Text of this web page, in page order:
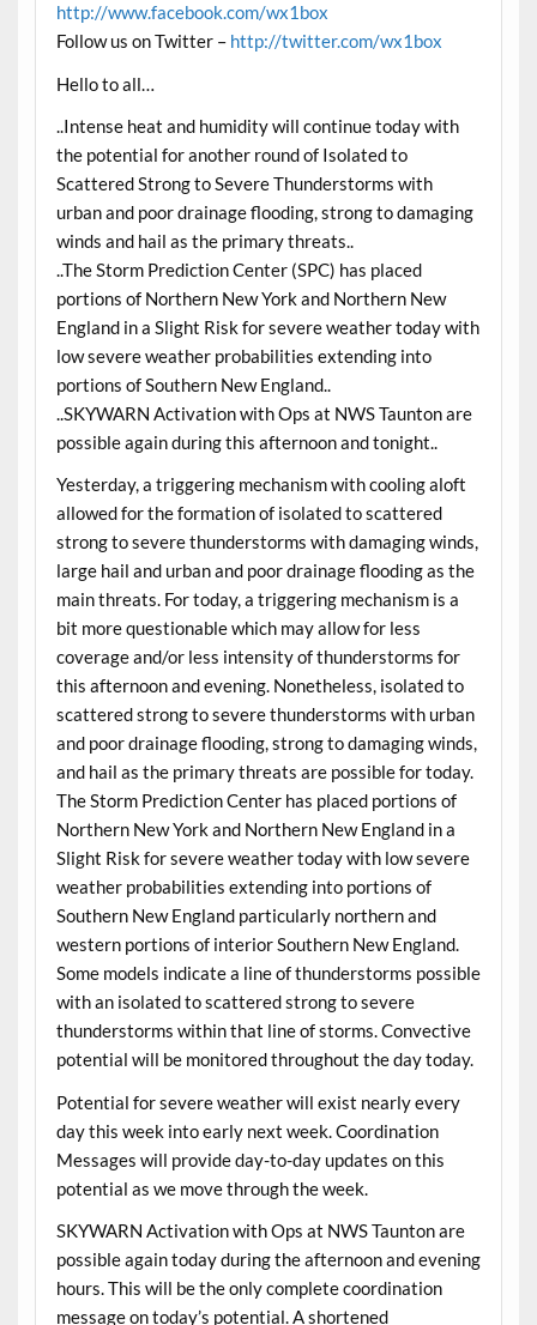
http://www.facebook.com/wx1box
Follow us on Twitter – http://twitter.com/wx1box
Hello to all…
..Intense heat and humidity will continue today with
the potential for another round of Isolated to
Scattered Strong to Severe Thunderstorms with
urban and poor drainage flooding, strong to damaging
winds and hail as the primary threats..
..The Storm Prediction Center (SPC) has placed
portions of Northern New York and Northern New
England in a Slight Risk for severe weather today with
low severe weather probabilities extending into
portions of Southern New England..
..SKYWARN Activation with Ops at NWS Taunton are
possible again during this afternoon and tonight..
Yesterday, a triggering mechanism with cooling aloft
allowed for the formation of isolated to scattered
strong to severe thunderstorms with damaging winds,
large hail and urban and poor drainage flooding as the
main threats. For today, a triggering mechanism is a
bit more questionable which may allow for less
coverage and/or less intensity of thunderstorms for
this afternoon and evening. Nonetheless, isolated to
scattered strong to severe thunderstorms with urban
and poor drainage flooding, strong to damaging winds,
and hail as the primary threats are possible for today.
The Storm Prediction Center has placed portions of
Northern New York and Northern New England in a
Slight Risk for severe weather today with low severe
weather probabilities extending into portions of
Southern New England particularly northern and
western portions of interior Southern New England.
Some models indicate a line of thunderstorms possible
with an isolated to scattered strong to severe
thunderstorms within that line of storms. Convective
potential will be monitored throughout the day today.
Potential for severe weather will exist nearly every
day this week into early next week. Coordination
Messages will provide day-to-day updates on this
potential as we move through the week.
SKYWARN Activation with Ops at NWS Taunton are
possible again today during the afternoon and evening
hours. This will be the only complete coordination
message on today’s potential. A shortened